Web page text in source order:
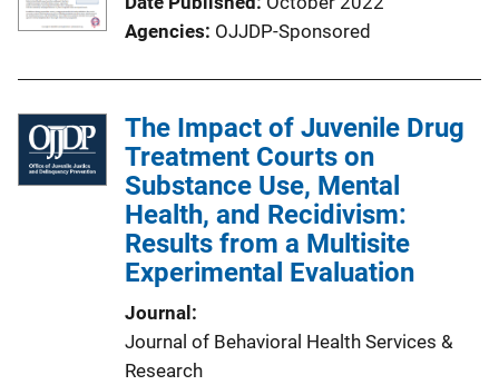
Agencies OJJDP-Sponsored
The Impact of Juvenile Drug
Treatment Courts on
Substance Use, Mental
Health, and Recidivism:
Results from a Multisite
Experimental Evaluation
Journal
Journal of Behavioral Health Services &
Research